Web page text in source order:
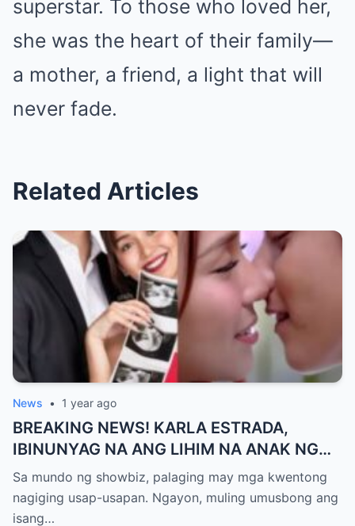
superstar. To those who loved her,
she was the heart of their family—
a mother, a friend, a light that will
never fade.
Related Articles
News • 1 year ago
BREAKING NEWS! KARLA ESTRADA,
IBINUNYAG NA ANG LIHIM NA ANAK NG
KATHNIEL! Matagal na Itinatagong
Katotohanan, Inilabas na sa Publiko — Fans
NAGULANTANG sa Rebelasyong Yumanig
Sa mundo ng showbiz, palaging may mga kwentong
nagiging usap-usapan. Ngayon, muling umusbong ang
isang…